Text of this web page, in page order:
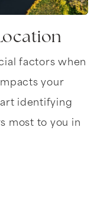
factors when
your
identifying
most to you in